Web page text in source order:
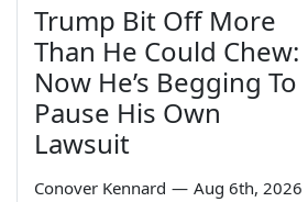
Trump Bit Off More
Than He Could Chew:
Now He’s Begging To
Pause His Own
Lawsuit
Conover Kennard — Aug 6th, 2026